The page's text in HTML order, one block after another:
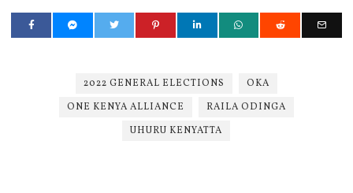
2022 GENERAL ELECTIONS
OKA
ONE KENYA ALLIANCE
RAILA ODINGA
UHURU KENYATTA